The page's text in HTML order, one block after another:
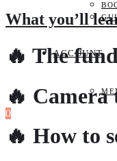
ACCOUNT
0
What you’ll
🔥 The
🔥 Camera
🔥 How to